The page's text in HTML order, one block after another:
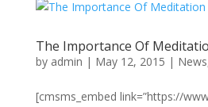
The Importance Of
by admin | May 12, 2015 | News
[cmsms_embed link=”https://